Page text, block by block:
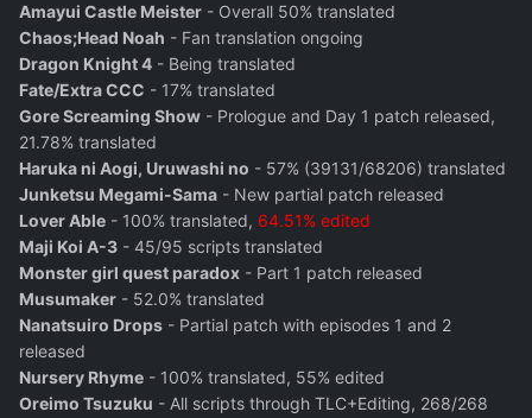
Amayui Castle Meister - Overall 50% translated
Chaos;Head Noah - Fan translation ongoing
Dragon Knight 4 - Being translated
Fate/Extra CCC - 17% translated
Gore Screaming Show - Prologue and Day 1 patch released,
21.78% translated
Haruka ni Aogi, Uruwashi no - 57% (39131/68206) translated
Junketsu Megami-Sama - New partial patch released
Lover Able - 100% translated, 64.51% edited
Maji Koi A-3 - 45/95 scripts translated
Monster girl quest paradox - Part 1 patch released
Musumaker - 52.0% translated
Nanatsuiro Drops - Partial patch with episodes 1 and 2
released
Nursery Rhyme - 100% translated, 55% edited
Oreimo Tsuzuku - All scripts through TLC+Editing, 268/268